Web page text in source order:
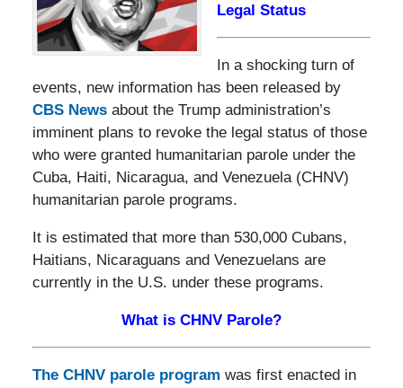
Legal Status
In a shocking turn of
events, new information has been released by
CBS Newsabout the Trump administration’s
imminent plans to revoke the legal status of those
who were granted humanitarian parole under the
Cuba, Haiti, Nicaragua, and Venezuela (CHNV)
humanitarian parole programs.
It is estimated that more than 530,000 Cubans,
Haitians, Nicaraguans and Venezuelans are
currently in the U.S. under these programs.
What is CHNV Parole?
The CHNV parole program was first enacted in